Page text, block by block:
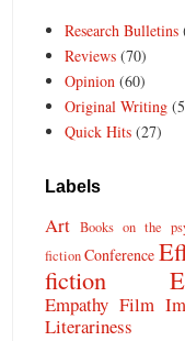
Research Bulletins
Reviews (70)
Opinion (60)
Original Writing
Quick Hits (27)
Labels
Art Books on the
fictionConference
fiction
Empathy Film
Literariness